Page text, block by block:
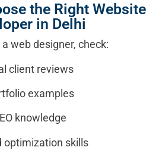
the Right Website
in Delhi
web designer, check:
client reviews
examples
knowledge
optimization skills